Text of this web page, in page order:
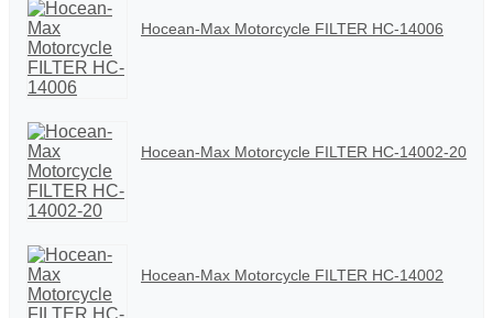
Hocean-Max Motorcycle FILTER HC-14006
Hocean-Max Motorcycle FILTER HC-14002-20
Hocean-Max Motorcycle FILTER HC-14002